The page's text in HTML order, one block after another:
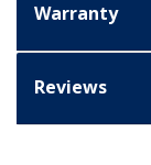
Warranty
Reviews